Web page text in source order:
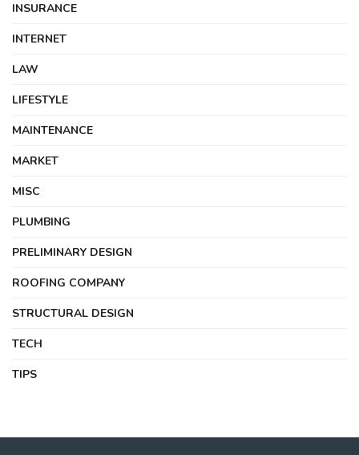
INSURANCE
INTERNET
LAW
LIFESTYLE
MAINTENANCE
MARKET
MISC
PLUMBING
PRELIMINARY DESIGN
ROOFING COMPANY
STRUCTURAL DESIGN
TECH
TIPS